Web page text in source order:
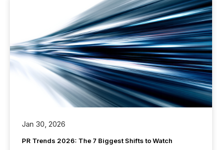
Jan 30, 2026
PR Trends 2026: The 7 Biggest Shifts to Watch